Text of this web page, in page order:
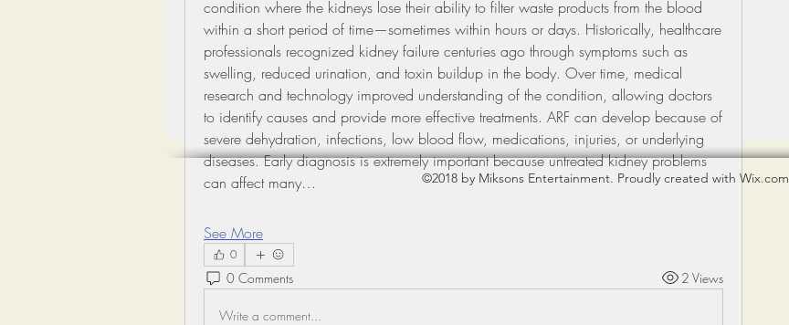
condition where the kidneys lose their ability to filter waste products from the blood
within a short period of time—sometimes within hours or days. Historically, healthcare
professionals recognized kidney failure centuries ago through symptoms such as
swelling, reduced urination, and toxin buildup in the body. Over time, medical
research and technology improved understanding of the condition, allowing doctors
to identify causes and provide more effective treatments. ARF can develop because of
severe dehydration, infections, low blood flow, medications, injuries, or underlying
diseases. Early diagnosis is extremely important because untreated kidney problems
can affect many…
See More
0
0 Comments 2 Views
Write a comment...
©2018 by Miksons Entertainment. Proudly created with Wix.com